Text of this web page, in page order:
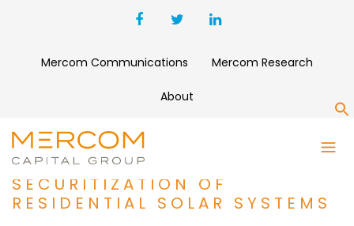
Mercom Communications Mercom Research
About
UNDING AND M&A ROUNDUP:
SUNNOVA PRICES
SECURITIZATION OF
RESIDENTIAL SOLAR SYSTEMS